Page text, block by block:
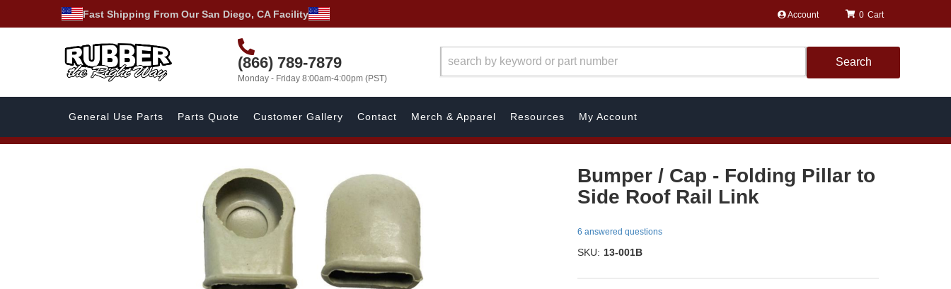
Fast Shipping From Our San Diego, CA Facility Account
(866) 789-7879
Monday - Friday 8:00am-4:00pm (PST)
0
Search
General Use Parts Parts Quote Customer Gallery Contact Merch & Apparel Resources My Account
Bumper / Cap - Folding Pillar to
Side Roof Rail Link
6 answered questions
SKU: 13-001B